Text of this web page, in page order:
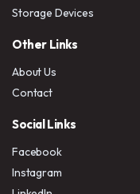
Storage Devices
Other Links
About Us
Contact
Social Links
Facebook
Instagram